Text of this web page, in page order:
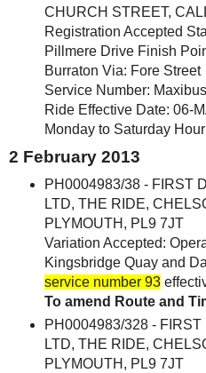
CHURCH STREET,
Registration Accepted
Pillmere Drive Finish
Burraton Via: Fore Street
Service Number:
Ride Effective Date: 06-
Monday to Saturday
2 February 2013
PH0004983/38 - FIRST
LTD, THE RIDE,
PLYMOUTH, PL9 7JT
Variation Accepted:
Kingsbridge Quay and
service number 93
To amend Route and
PH0004983/328 -
LTD, THE RIDE,
PLYMOUTH, PL9 7JT